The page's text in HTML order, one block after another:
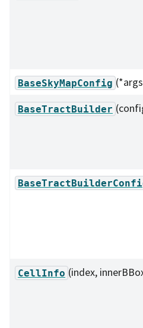
BaseSkyMapConfig
BaseTractBuilder
CellInfo (index,